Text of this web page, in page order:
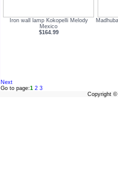
Iron wall lamp Kokopelli Melody
Mexico
$164.99
Next
Go to page:1 2 3
Copyright